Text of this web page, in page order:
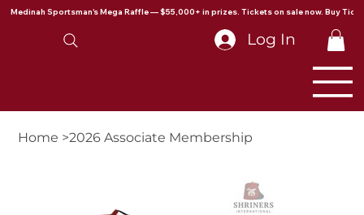
Medinah Sportsman's Mega Raffle — $55,000+ in prizes. Tickets on sale now. Buy
Log In
Home >2026 Associate Membership